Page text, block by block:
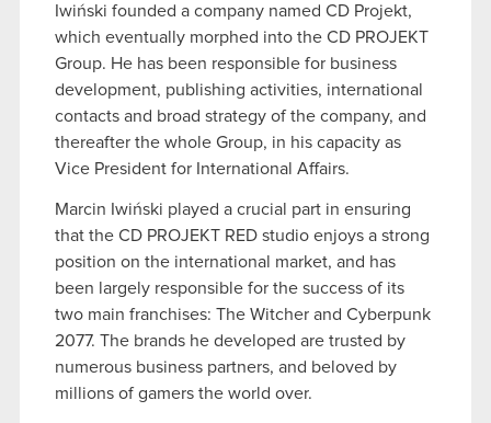
Iwiński founded a company named CD Projekt,
which eventually morphed into the CD PROJEKT
Group. He has been responsible for business
development, publishing activities, international
contacts and broad strategy of the company, and
thereafter the whole Group, in his capacity as
Vice President for International Affairs.
Marcin Iwiński played a crucial part in ensuring
that the CD PROJEKT RED studio enjoys a strong
position on the international market, and has
been largely responsible for the success of its
two main franchises: The Witcher and Cyberpunk
2077. The brands he developed are trusted by
numerous business partners, and beloved by
millions of gamers the world over.